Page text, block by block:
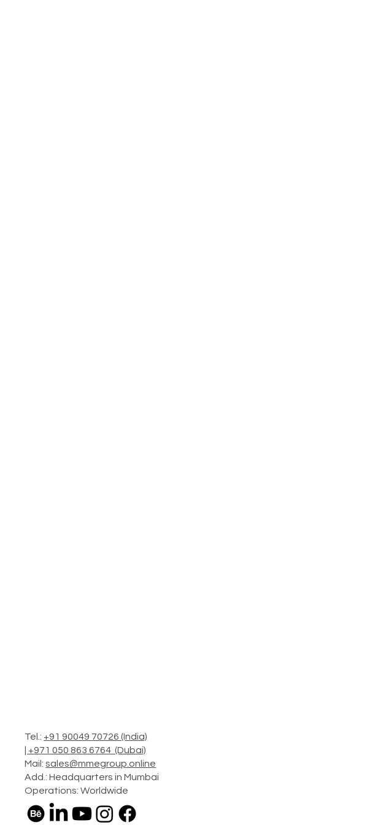
Tel.: +91 90049 70726 (India)
+971 050 863 6764 (Dubai)
Mail:sales@mmegroup.online
Add.: Headquarters in Mumbai
Operations: Worldwide